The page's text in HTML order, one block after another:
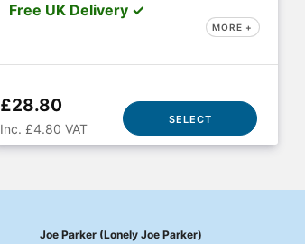
Free UK Delivery ✓
MORE +
£28.80
Inc. £4.80 VAT
SELECT
Joe Parker (Lonely Joe Parker)